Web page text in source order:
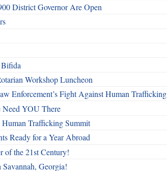
District Governor Are Open
Workshop Luncheon
Enforcement’s Fight Against Human Trafficking
YOU There
Trafficking Summit
Ready for a Year Abroad
of the 21st Century!
Georgia!